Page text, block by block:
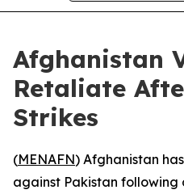
Afghanistan
Retaliate
Strikes
(MENAFN) Afghanistan
against Pakistan